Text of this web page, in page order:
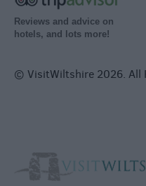
Reviews and advice on
hotels, and lots more!
© VisitWiltshire 2026. All